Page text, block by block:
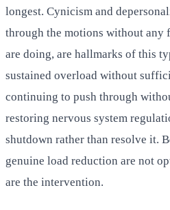
longest. Cynicism and
through the motions without any
are doing, are hallmarks of this
sustained overload without
continuing to push through
restoring nervous system
shutdown rather than resolve it.
genuine load reduction are not
are the intervention.